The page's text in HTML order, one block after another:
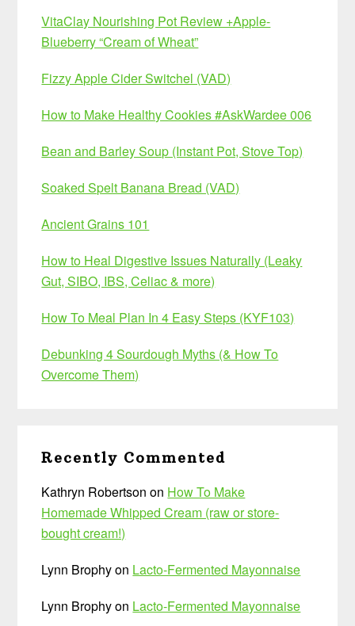
VitaClay Nourishing Pot Review +Apple-
Blueberry “Cream of Wheat”
Fizzy Apple Cider Switchel (VAD)
How to Make Healthy Cookies #AskWardee 006
Bean and Barley Soup (Instant Pot, Stove Top)
Soaked Spelt Banana Bread (VAD)
Ancient Grains 101
How to Heal Digestive Issues Naturally (Leaky
Gut, SIBO, IBS, Celiac & more)
How To Meal Plan In 4 Easy Steps (KYF103)
Debunking 4 Sourdough Myths (& How To
Overcome Them)
Recently Commented
Kathryn Robertson on How To Make
Homemade Whipped Cream (raw or store-
bought cream!)
Lynn Brophyon Lacto-Fermented Mayonnaise
Lynn Brophyon Lacto-Fermented Mayonnaise